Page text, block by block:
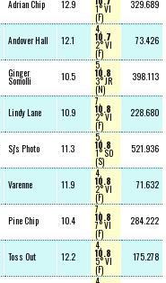
Adrian Chip 12.9 1° VI
(F)
329.689
Andover Hall 12.1
4,
10.7
2° VI
(F)
73.426
Ginger
Somolli 10.5
5,
10.8
3° JR
(N)
398.113
Lindy Lane 10.9
7,
10.8
2° VI
(F)
228.680
Sj's Photo 11.3
5,
10.8
1° SO
(S)
521.936
Varenne 11.9
4,
10.8
2° VI
(F)
71.632
Pine Chip 10.4
7,
10.8
7° VI
(F)
284.222
Toss Out 12.2
4,
10.8
5° VI
(F)
175.278